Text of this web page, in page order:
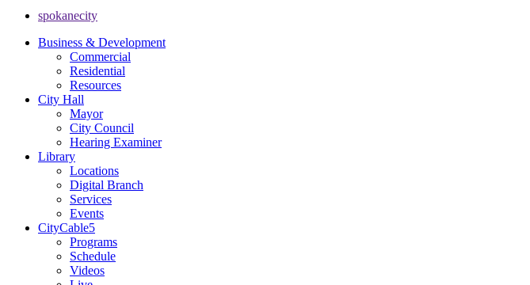
spokanecity
Business & Development
Commercial
Residential
Resources
City Hall
Mayor
City Council
Hearing Examiner
Library
Locations
Digital Branch
Services
Events
CityCable5
Programs
Schedule
Videos